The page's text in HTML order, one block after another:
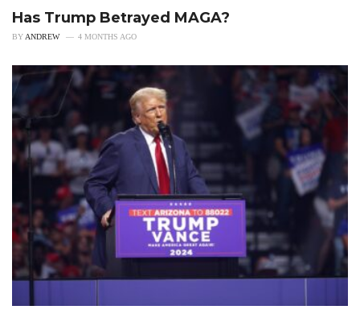
Has Trump Betrayed MAGA?
BY ANDREW 4 MONTHS AGO